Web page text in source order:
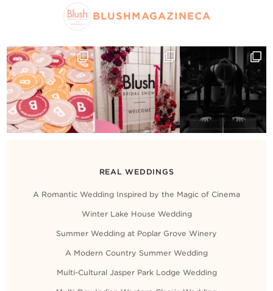
BLUSHMAGAZINECA
REAL WEDDINGS
A Romantic Wedding Inspired by the Magic of Cinema
Winter Lake House Wedding
Summer Wedding at Poplar Grove Winery
A Modern Country Summer Wedding
Multi-Cultural Jasper Park Lodge Wedding